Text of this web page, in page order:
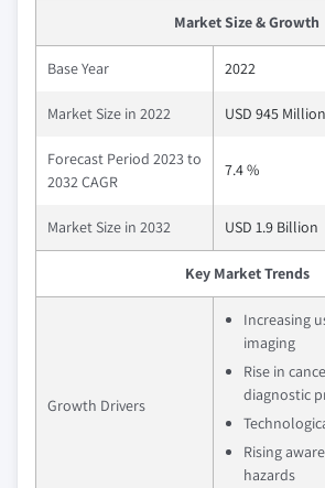
Market Size & Growth
Base Year 2022
Market Size in 2022 USD 945 Million
Forecast Period 2023 to
2032 CAGR
7.4 %
Market Size in 2032 USD 1.9 Billion
Key Market Trends
Growth Drivers
Increasing
imaging
Rise in
diagnostic
Rising
hazards